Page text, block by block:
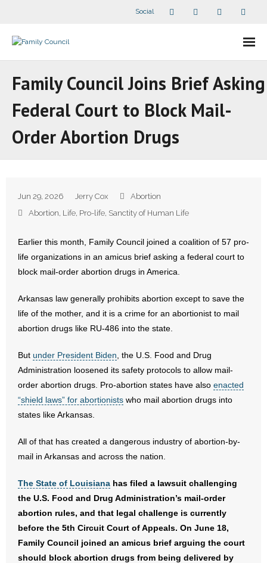
Social
- - Speaker Bios
- What Others Say About Us
Articles and Videos
- Arkansas Legislature
- Religious Freedom
- Sports Betting
- Weekly Rewind
Resources
- Free Toolkits and Resources
- No Patient Left Alone Act
Family Council Joins Brief Asking
Federal Court to Block Mail-
Order Abortion Drugs
Jun 29, 2026 Jerry Cox
Abortion
Abortion, Life, Pro-life, Sanctity of Human Life
Earlier this month, Family Council joined a coalition of 57 pro-
life organizations in an amicus brief asking a federal court to
block mail-order abortion drugs in America.
Arkansas law generally prohibits abortion except to save the
life of the mother, and it is a crime for an abortionist to mail
abortion drugs like RU-486 into the state.
But under President Biden , the U.S. Food and Drug
Administration loosened its safety protocols to allow mail-
order abortion drugs. Pro-abortion states have also enacted
“shield laws” for abortionists who mail abortion drugs into
states like Arkansas.
All of that has created a dangerous industry of abortion-by-
mail in Arkansas and across the nation.
The State of Louisiana has filed a lawsuit challenging
the U.S. Food and Drug Administration’s mail-order
abortion rules, and that legal challenge is currently
before the 5th Circuit Court of Appeals. On June 18,
Family Council joined an amicus brief arguing the court
should block abortion drugs from being delivered by